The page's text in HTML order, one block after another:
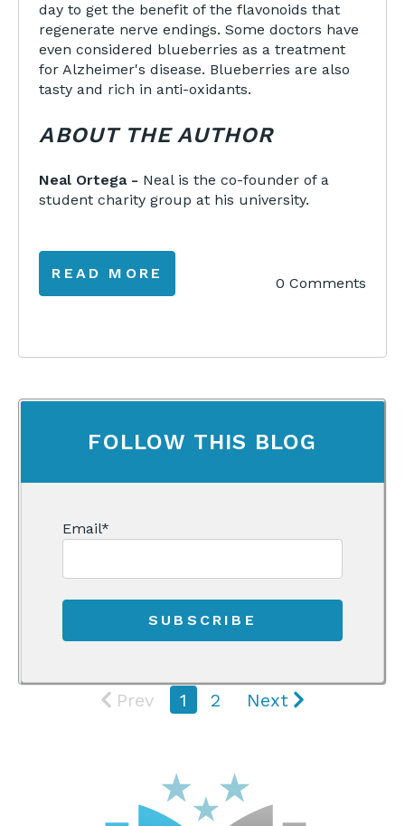
day to get the benefit of the flavonoids that
regenerate nerve endings. Some doctors have
even considered blueberries as a treatment
for Alzheimer's disease. Blueberries are also
tasty and rich in anti-oxidants.
ABOUT THE AUTHOR
Neal Ortega - Neal is the co-founder of a
student charity group at his university.
READ MORE
0 Comments
FOLLOW THIS BLOG
Email*
Prev 1 2 Next